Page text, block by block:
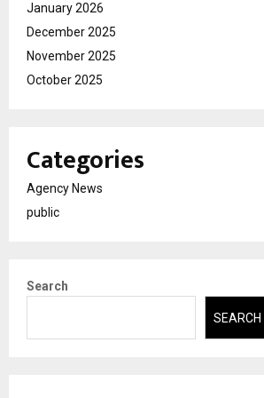
January 2026
December 2025
November 2025
October 2025
Categories
Agency News
public
Search
SEARCH